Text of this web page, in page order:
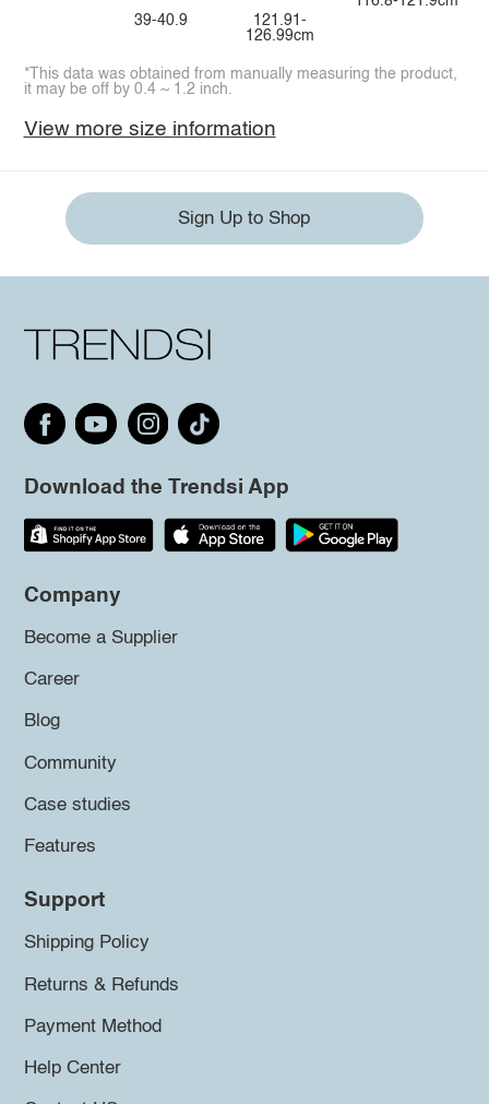
39-40.9
121.91-
126.99cm
*This data was obtained from manually measuring the product,
it may be off by 0.4 ~ 1.2 inch.
View more size information
Sign Up to Shop
Download the Trendsi App
Company
Become a Supplier
Career
Blog
Community
Case studies
Features
Support
Shipping Policy
Returns & Refunds
Payment Method
Help Center